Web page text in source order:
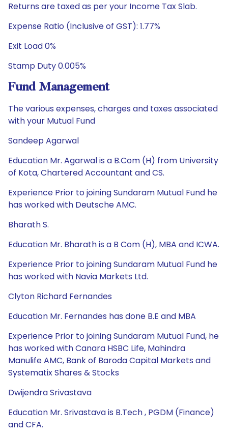
Returns are taxed as per your Income Tax Slab.
Expense Ratio (Inclusive of GST): 1.77%
Exit Load 0%
Stamp Duty 0.005%
Fund Management
The various expenses, charges and taxes associated
with your Mutual Fund
Sandeep Agarwal
Education Mr. Agarwal is a B.Com (H) from University
of Kota, Chartered Accountant and CS.
Experience Prior to joining Sundaram Mutual Fund he
has worked with Deutsche AMC.
Bharath S.
Education Mr. Bharath is a B Com (H), MBA and ICWA.
Experience Prior to joining Sundaram Mutual Fund he
has worked with Navia Markets Ltd.
Clyton Richard Fernandes
Education Mr. Fernandes has done B.E and MBA
Experience Prior to joining Sundaram Mutual Fund, he
has worked with Canara HSBC Life, Mahindra
Manulife AMC, Bank of Baroda Capital Markets and
Systematix Shares & Stocks
Dwijendra Srivastava
Education Mr. Srivastava is B.Tech , PGDM (Finance)
and CFA.